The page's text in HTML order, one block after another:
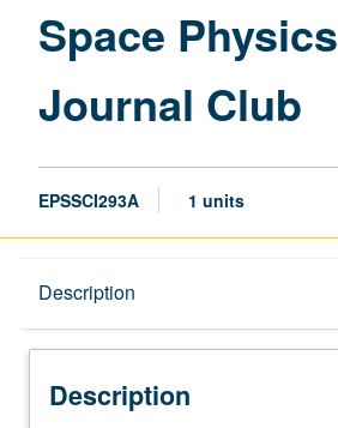
Space Physics
Journal Club
EPSSCI293A 1 units
Description
Description